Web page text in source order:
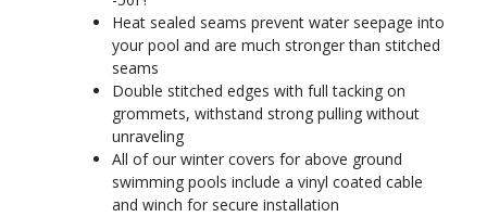
Heat sealed seams prevent water seepage into
your pool and are much stronger than stitched
seams
Double stitched edges with full tacking on
grommets, withstand strong pulling without
unraveling
All of our winter covers for above ground
swimming pools include a vinyl coated cable
and winch for secure installation